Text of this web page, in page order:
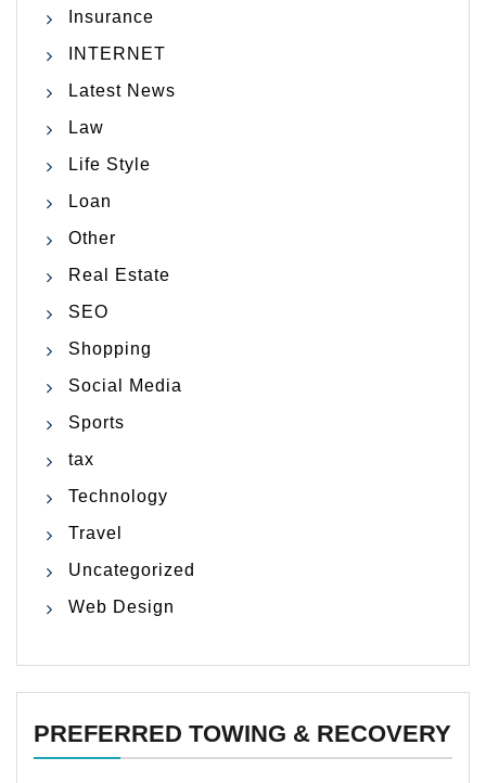
Insurance
INTERNET
Latest News
Law
Life Style
Loan
Other
Real Estate
SEO
Shopping
Social Media
Sports
tax
Technology
Travel
Uncategorized
Web Design
PREFERRED TOWING & RECOVERY